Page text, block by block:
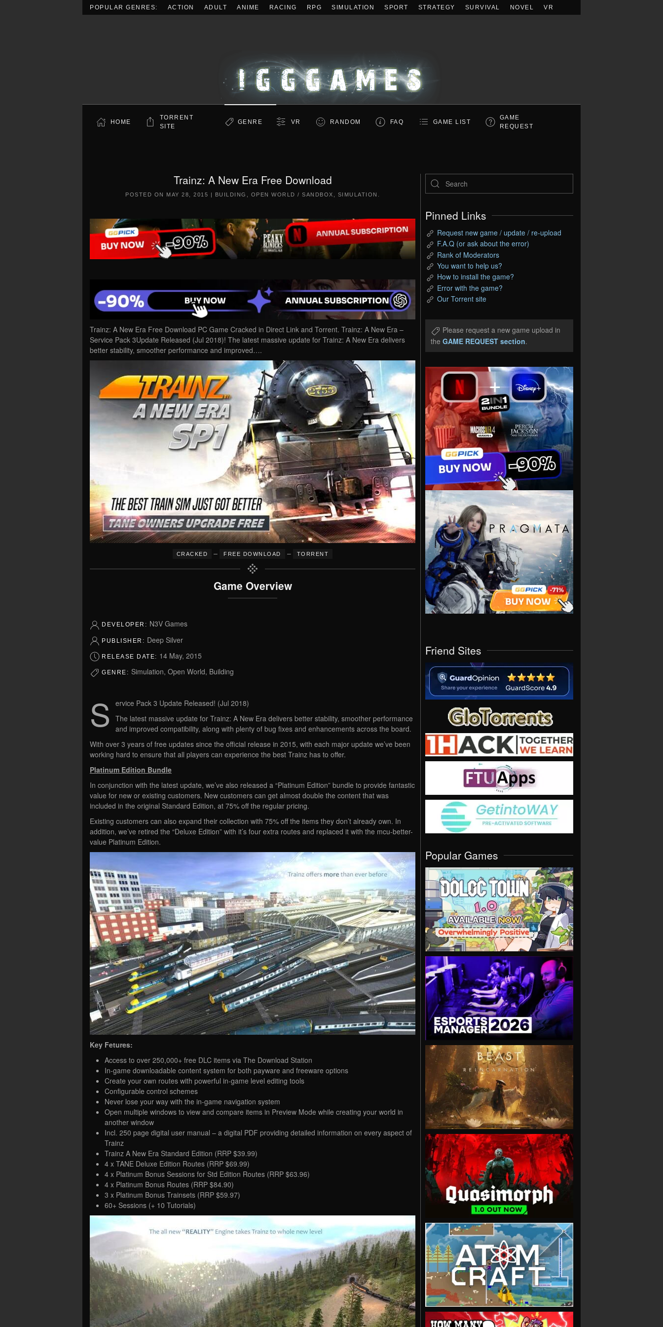
POPULAR GENRES: ACTION ADULT ANIME RACING RPG SIMULATION SPORT STRATEGY SURVIVAL NOVEL VR
HOME
TORRENT
SITE
GENRE VR RANDOM FAQ GAME LIST
GAME
REQUEST
Trainz: A New Era Free Download
POSTED ON MAY 28, 2015 | BUILDING OPEN WORLD / SANDBOX SIMULATION
Trainz: A New Era Free Download PC Game Cracked in Direct Link and Torrent. Trainz: A New Era –
Service Pack 3Update Released (Jul 2018)! The latest massive update for Trainz: A New Era delivers
better stability, smoother performance and improved….
CRACKED – FREE DOWNLOAD – TORRENT
Game Overview
DEVELOPER: N3V Games
PUBLISHER: Deep Silver
RELEASE DATE: 14 May, 2015
GENRE: Simulation, Open World, Building
S
ervice Pack 3 Update Released! (Jul 2018)
The latest massive update for Trainz: A New Era delivers better stability, smoother performance
and improved compatibility, along with plenty of bug fixes and enhancements across the board.
With over 3 years of free updates since the official release in 2015, with each major update we’ve been
working hard to ensure that all players can experience the best Trainz has to offer.
Platinum Edition Bundle
In conjunction with the latest update, we’ve also released a “Platinum Edition” bundle to provide fantastic
value for new or existing customers. New customers can get almost double the content that was
included in the original Standard Edition, at 75% off the regular pricing.
Existing customers can also expand their collection with 75% off the items they don’t already own. In
addition, we’ve retired the “Deluxe Edition” with it’s four extra routes and replaced it with the mcu-better-
value Platinum Edition.
Key Fetures:
Access to over 250,000+ free DLC items via The Download Station
In-game downloadable content system for both payware and freeware options
Create your own routes with powerful in-game level editing tools
Configurable control schemes
Never lose your way with the in-game navigation system
Open multiple windows to view and compare items in Preview Mode while creating your world in
another window
Incl. 250 page digital user manual – a digital PDF providing detailed information on every aspect of
Trainz
Trainz A New Era Standard Edition (RRP $39.99)
4 x TANE Deluxe Edition Routes (RRP $69.99)
4 x Platinum Bonus Sessions for Std Edition Routes (RRP $63.96)
4 x Platinum Bonus Routes (RRP $84.90)
3 x Platinum Bonus Trainsets (RRP $59.97)
60+ Sessions (+ 10 Tutorials)
Pinned Links
Request new game / update / re-upload
F.A.Q (or ask about the error)
Rank of Moderators
You want to help us?
How to install the game?
Error with the game?
Our Torrent site
Please request a new game upload in
the GAME REQUEST section.
Friend Sites
Popular Games
VIEW
VIEW
VIEW
VIEW
VIEW